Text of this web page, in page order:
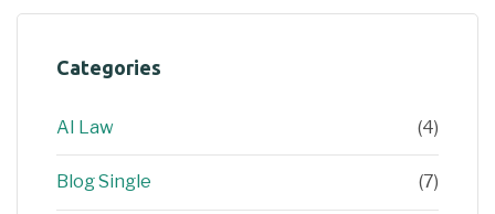
Categories
AI Law (4)
Blog Single (7)